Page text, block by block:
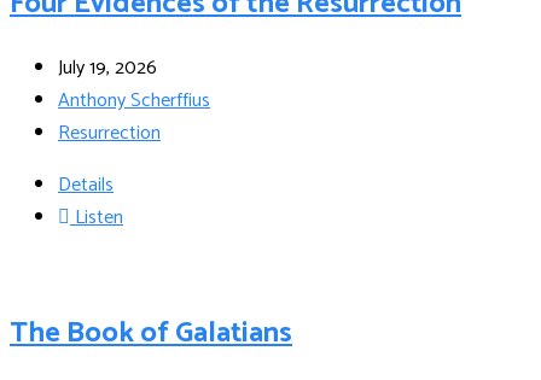
July 19, 2026
Anthony Scherffius
Resurrection
Details
Listen
The Book of Galatians